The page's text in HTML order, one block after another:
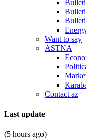
Want to say
ASTNA
Contact az
Last update
(5 hours ago)